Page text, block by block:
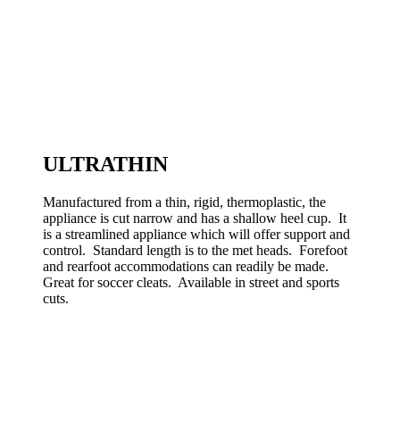
ULTRATHIN
Manufactured from a thin, rigid, thermoplastic, the
appliance is cut narrow and has a shallow heel cup. It
is a streamlined appliance which will offer support and
control. Standard length is to the met heads. Forefoot
and rearfoot accommodations can readily be made.
Great for soccer cleats. Available in street and sports
cuts.